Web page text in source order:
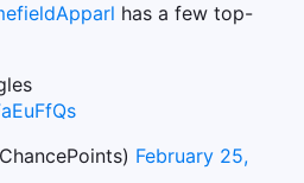
has a few top-
February 25,